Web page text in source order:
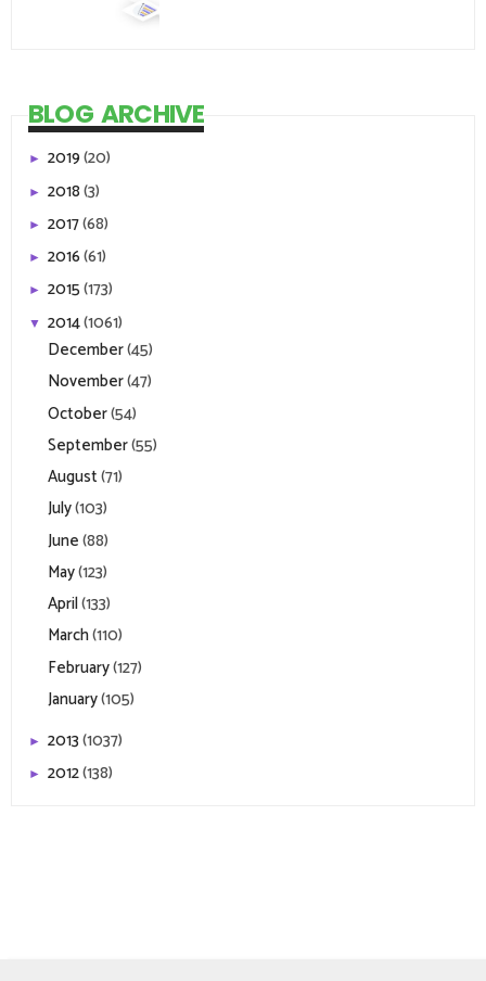
BLOG ARCHIVE
► 2019(20)
► 2018(3)
► 2017(68)
► 2016(61)
► 2015(173)
▼ 2014(1061)
December(45)
November(47)
October(54)
September(55)
August(71)
July(103)
June(88)
May(123)
April(133)
March(110)
February(127)
January(105)
► 2013(1037)
► 2012(138)